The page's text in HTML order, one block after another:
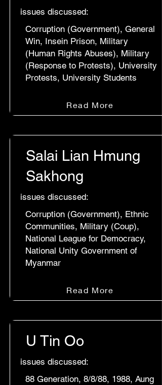
issues discussed:
Corruption (Government), General
Win, Insein Prison, Military
(Human Rights Abuses), Military
(Response to Protests), University
Protests, University Students
Read More
Salai Lian Hmung
Sakhong
issues discussed:
Corruption (Government), Ethnic
Communities, Military (Coup),
National League for Democracy,
National Unity Government of
Myanmar
Read More
U Tin Oo
issues discussed:
88 Generation, 8/8/88, 1988, Aung